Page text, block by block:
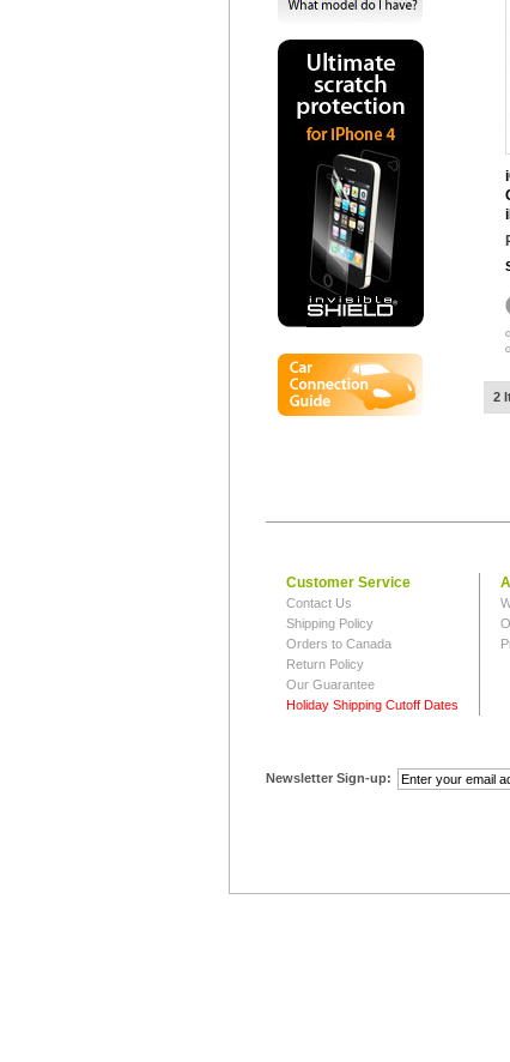
2
Customer Service
Contact Us
Shipping Policy
Orders to Canada
Return Policy
Our Guarantee
Holiday Shipping Cutoff Dates
Newsletter Sign-up: